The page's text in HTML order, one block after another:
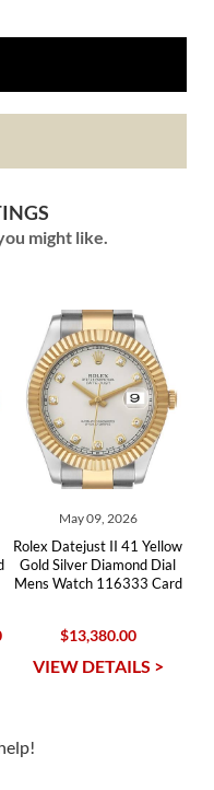
might like.
May 09, 2026
Rolex Datejust II 41 Yellow
Gold Silver Diamond Dial
Mens Watch 116333 Card
$13,380.00
VIEW DETAILS >